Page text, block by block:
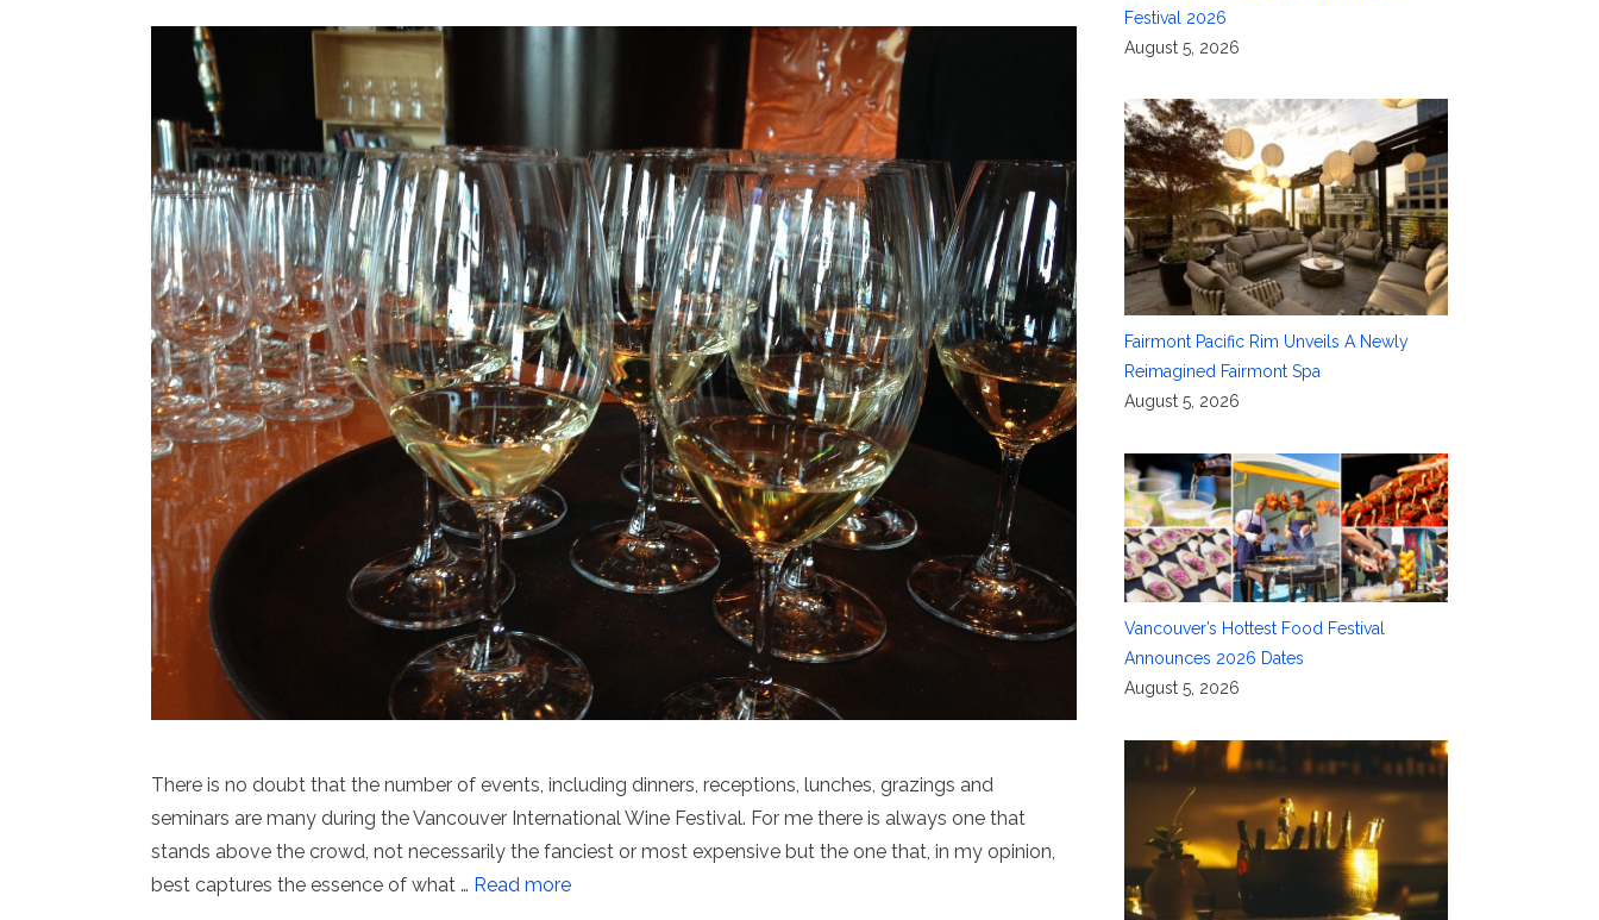
There is no doubt that the number of events, including dinners, receptions, lunches, grazings and
seminars are many during the Vancouver International Wine Festival. For me there is always one that
stands above the crowd, not necessarily the fanciest or most expensive but the one that, in my opinion,
best captures the essence of what … Read more
Festival 2026
August 5, 2026
Fairmont Pacific Rim Unveils A Newly
Reimagined Fairmont Spa
August 5, 2026
Vancouver’s Hottest Food Festival
Announces 2026 Dates
August 5, 2026